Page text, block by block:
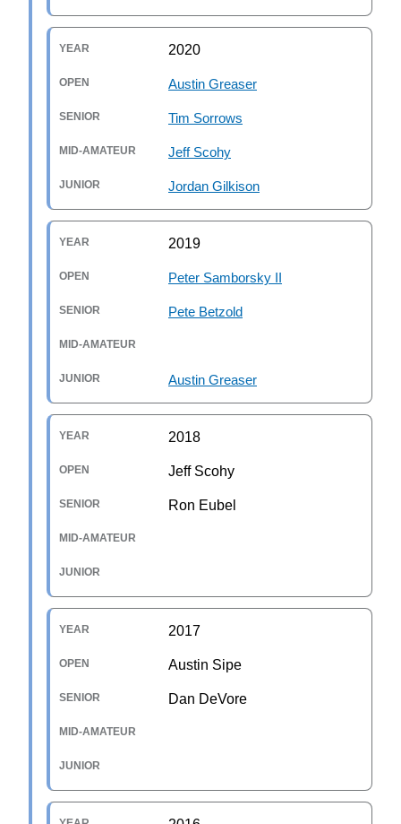
2020
Austin Greaser
Tim Sorrows
Jeff Scohy
Jordan Gilkison
2019
Peter Samborsky II
Pete Betzold
Austin Greaser
2018
Jeff Scohy
Ron Eubel
2017
Austin Sipe
Dan DeVore